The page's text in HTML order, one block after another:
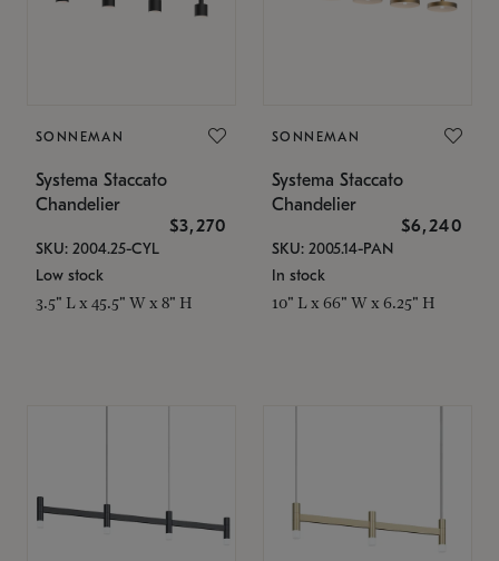
SONNEMAN
Systema Staccato
Chandelier
$3,270
SKU: 2004.25-CYL
Low stock
3.5" L x 45.5" W x 8" H
SONNEMAN
Systema Staccato
Chandelier
$6,240
SKU: 2005.14-PAN
In stock
10" L x 66" W x 6.25" H